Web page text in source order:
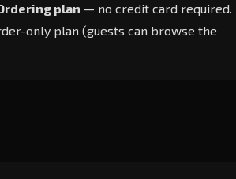
plan — no credit card required.
only plan (guests can browse the